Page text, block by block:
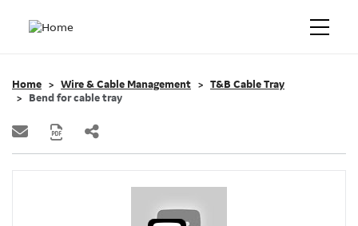
Home Wire & Cable Management
T&B Cable Tray
Bend for cable tray